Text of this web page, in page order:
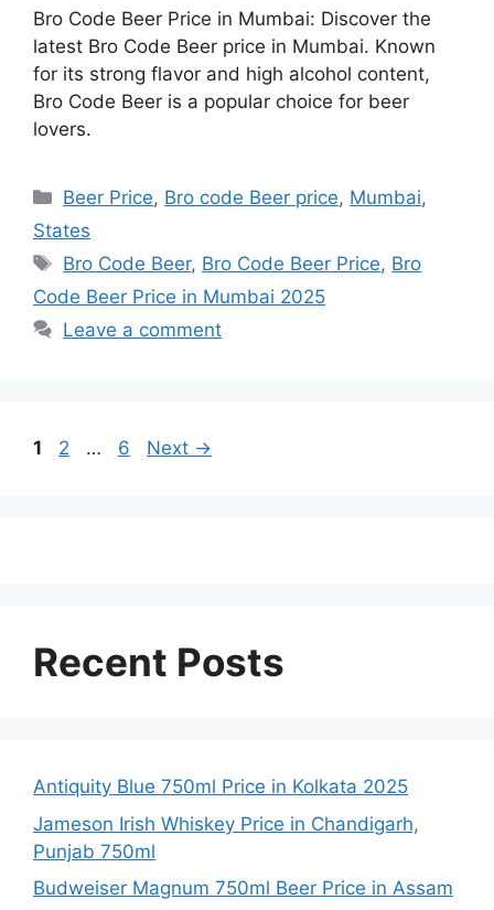
Bro Code Beer Price in Mumbai: Discover the
latest Bro Code Beer price in Mumbai. Known
for its strong flavor and high alcohol content,
Bro Code Beer is a popular choice for beer
lovers.
Categories
Beer Price, Bro code Beer price, Mumbai,
States
Tags
Bro Code Beer, Bro Code Beer Price, Bro
Code Beer Price in Mumbai 2025
Leave a comment
Page
1 Page
2 … Page
6 Next →
Recent Posts
Antiquity Blue 750ml Price in Kolkata 2025
Jameson Irish Whiskey Price in Chandigarh,
Punjab 750ml
Budweiser Magnum 750ml Beer Price in Assam